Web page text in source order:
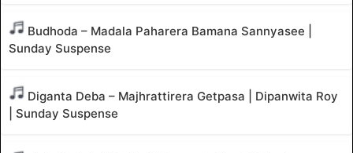
Budhoda – Madala Paharera Bamana Sannyasee |
Sunday Suspense
Diganta Deba – Majhrattirera Getpasa | Dipanwita Roy
| Sunday Suspense